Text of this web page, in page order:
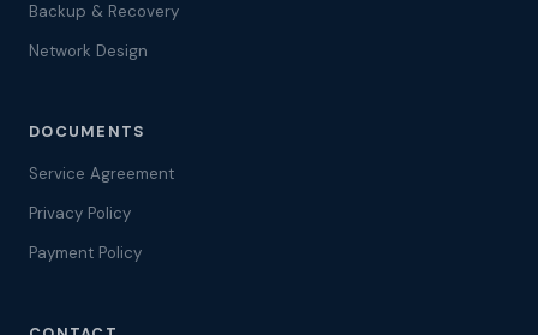
Backup & Recovery
Network Design
DOCUMENTS
Service Agreement
Privacy Policy
Payment Policy